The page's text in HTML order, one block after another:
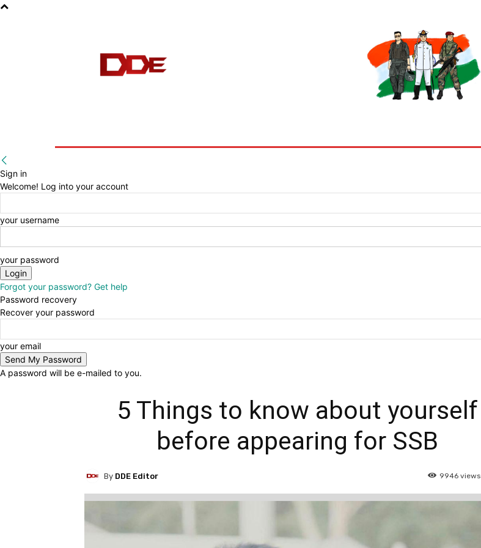
Sign in
Welcome! Log into your account
your username
your password
Forgot your password? Get help
Password recovery
Recover your password
your email
A password will be e-mailed to you.
5 Things to know about yourself
before appearing for SSB
9946 views
By DDE Editor